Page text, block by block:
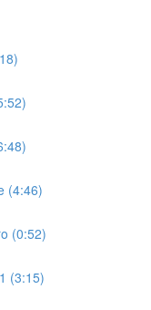
(4:46)
(0:52)
(3:15)